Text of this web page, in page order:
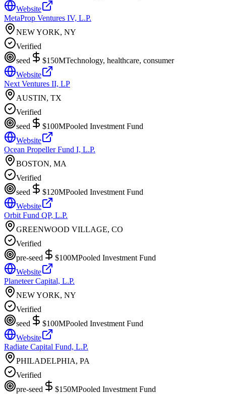
Website
MetaProp Ventures IV, L.P.
NEW YORK, NY
Verified
seed
$150MTechnology, healthcare, consumer
Website
Next Ventures II, LP
AUSTIN, TX
Verified
seed
$100MPooled Investment Fund
Website
Ocean Propeller Fund I, L.P.
BOSTON, MA
Verified
seed
$120MPooled Investment Fund
Website
Orbit Fund QP, L.P.
GREENWOOD VILLAGE, CO
Verified
pre-seed
$100MPooled Investment Fund
Website
Planeteer Capital, L.P.
NEW YORK, NY
Verified
seed
$100MPooled Investment Fund
Website
Radiate Capital Fund, L.P.
PHILADELPHIA, PA
Verified
pre-seed
$150MPooled Investment Fund